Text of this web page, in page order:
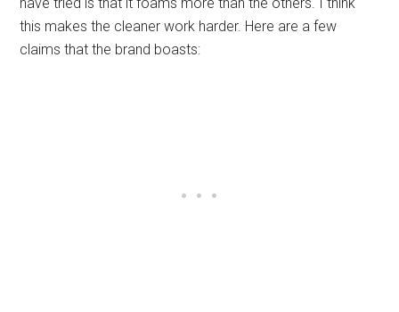
this makes the cleaner work harder. Here are a few
claims that the brand boasts: